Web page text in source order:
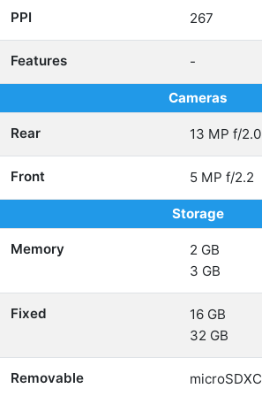
PPI 267
Features -
Cameras
Rear 13 MP f/2.0
Front 5 MP f/2.2
Storage
Memory
2 GB
3 GB
Fixed
16 GB
32 GB
Removable microSDXC